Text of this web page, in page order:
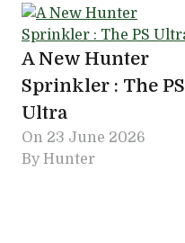
A New Hunter
Sprinkler : The PS
Ultra
On 23 June 2026
By Hunter